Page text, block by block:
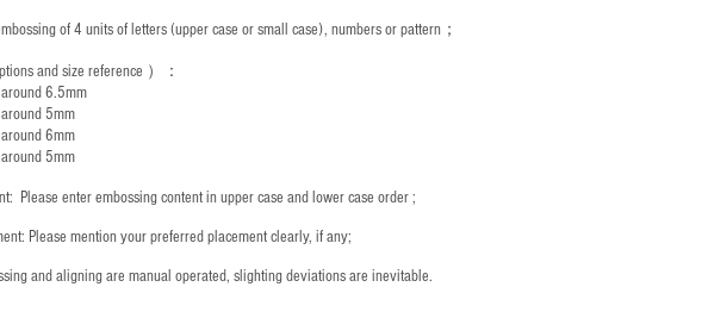
of 4 units of letters (upper case or small case), numbers or pattern；
and size reference ）：
6.5mm
5mm
6mm
5mm
Please enter embossing content in upper case and lower case order ;
Please mention your preferred placement clearly, if any;
and aligning are manual operated, slighting deviations are inevitable.